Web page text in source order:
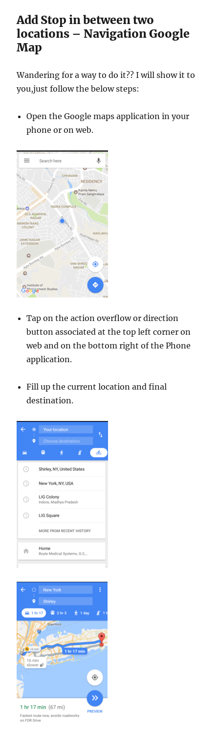
Add Stop in between two
locations – Navigation Google
Map
Wandering for a way to do it?? I will show it to
you,just follow the below steps:
Open the Google maps application in your
phone or on web.
Tap on the action overflow or direction
button associated at the top left corner on
web and on the bottom right of the Phone
application.
Fill up the current location and final
destination.